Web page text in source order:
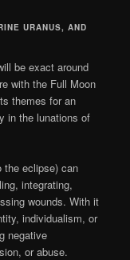
URANUS, AND
be exact around
with the Full Moon
themes for an
in the lunations of
the eclipse) can
integrating,
wounds. With it
individualism, or
negative
or abuse.